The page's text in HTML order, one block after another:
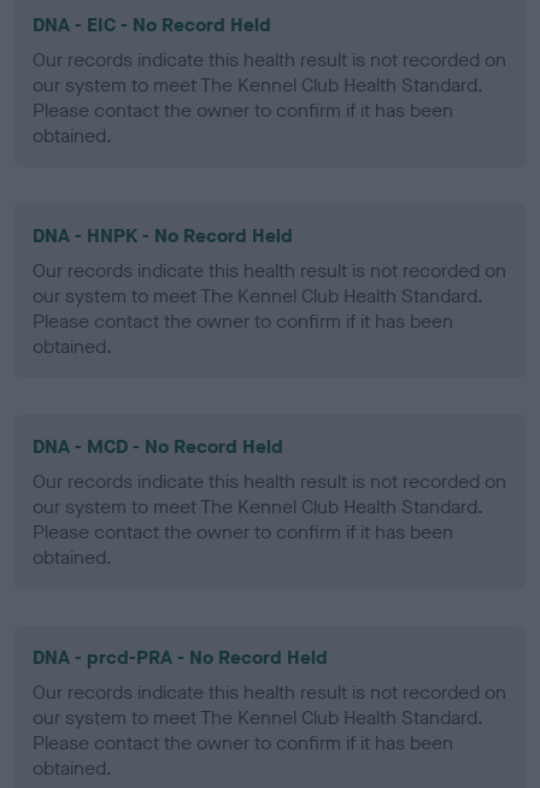
DNA - EIC - No Record Held
Our records indicate this health result is not recorded on
our system to meet The Kennel Club Health Standard.
Please contact the owner to confirm if it has been
obtained.
DNA - HNPK - No Record Held
Our records indicate this health result is not recorded on
our system to meet The Kennel Club Health Standard.
Please contact the owner to confirm if it has been
obtained.
DNA - MCD - No Record Held
Our records indicate this health result is not recorded on
our system to meet The Kennel Club Health Standard.
Please contact the owner to confirm if it has been
obtained.
DNA - prcd-PRA - No Record Held
Our records indicate this health result is not recorded on
our system to meet The Kennel Club Health Standard.
Please contact the owner to confirm if it has been
obtained.